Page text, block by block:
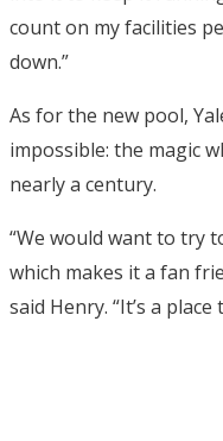
count on my facilities
down.”
As for the new pool,
impossible: the magic
nearly a century.
“We would want to try
which makes it a fan
said Henry. “It’s a